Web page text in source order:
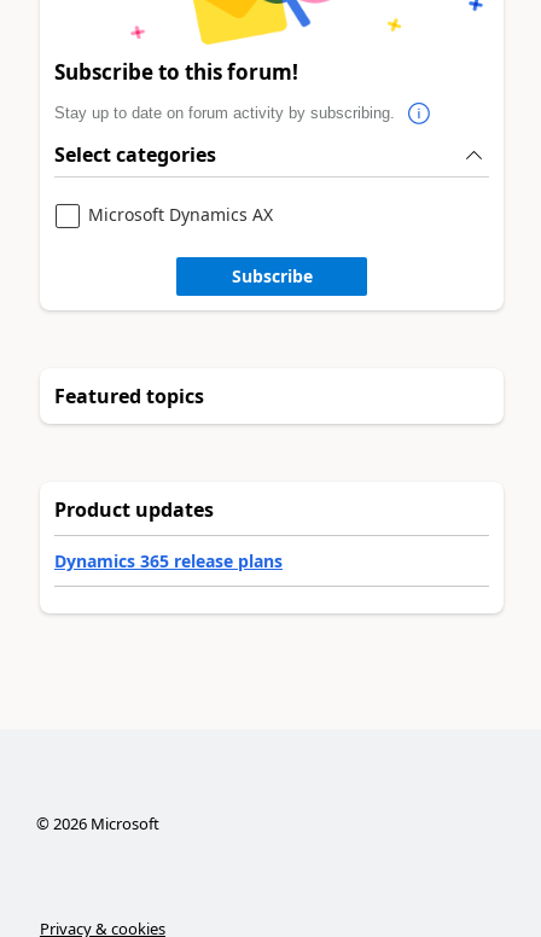
Subscribe to this forum!
Stay up to date on forum activity by subscribing.
Select categories
Microsoft Dynamics AX
Subscribe
Featured topics
Product updates
Dynamics 365 release plans
©2026Microsoft
Privacy & cookies